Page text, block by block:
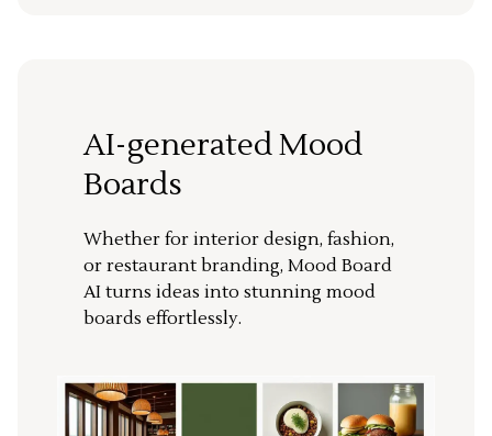
AI-generated Mood
Boards
Whether for interior design, fashion,
or restaurant branding, Mood Board
AI turns ideas into stunning mood
boards effortlessly.